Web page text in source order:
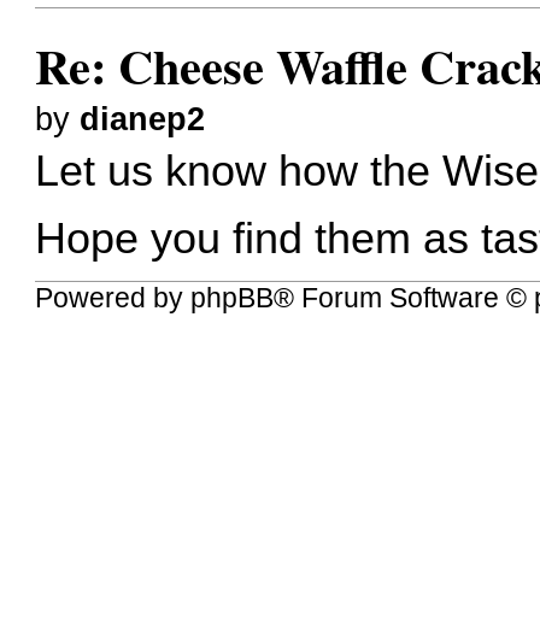
Re: Cheese Waffle
by dianep2
Let us know how the
Hope you find them as
Powered by phpBB® Forum Software ©